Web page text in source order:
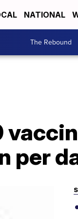
NATIONAL
The Rebound
per